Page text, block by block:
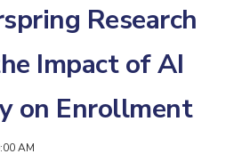
Research
Impact of AI
on Enrollment
AM